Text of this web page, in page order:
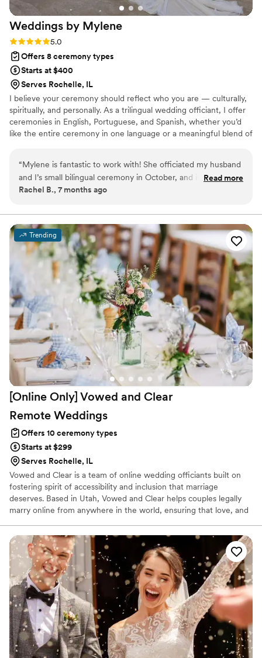
Weddings by Mylene
Rating: 5.0 (1 review)
5.0
Offers 8 ceremony types
Starts at $400
Serves Rochelle, IL
I believe your ceremony should reflect who you are — culturally,
spiritually, and personally. As a trilingual wedding officiant, I offer
ceremonies in English, Portuguese, and Spanish, whether you’d
like the entire ceremony in one language or a meaningful blend of
you. I’m happy to discuss your preferences — whether we
connect in person or chat over FaceTime, WhatsApp, or Google
Meet.
“Mylene is fantastic to work with! She officiated my husband
and I’s small bilingual ceremony in October, and it was
wonderful. She was very professional and responsive
customize our ceremony to our own preferences. I highly
recommend Mylene to anyone looking for a wedding
officiant!”
Read more
Rachel B., 7 months ago
Trending
[Online Only] Vowed and Clear
Remote Weddings
Offers 10 ceremony types
Starts at $299
Serves Rochelle, IL
Vowed and Clear is a team of online wedding officiants built on
fostering spirit of accessibility and inclusion that marriage
deserves. Based in Utah, Vowed and Clear helps couples legally
marry online from anywhere in the world, ensuring that love, and
have proudly helped couples across the globe celebrate their
commitment. Whether joining from different cities or different
continents, we help couples create a moment that’s both deeply
personal and fully legal, all while honoring the belief that
everyone deserves the right to marry the person they love.